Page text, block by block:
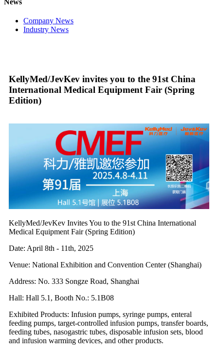
News
Company News
Industry News
KellyMed/JevKev invites you to the 91st China
International Medical Equipment Fair (Spring
Edition)
KellyMed/JevKev Invites You to the 91st China International
Medical Equipment Fair (Spring Edition)
Date: April 8th - 11th, 2025
Venue: National Exhibition and Convention Center (Shanghai)
Address: No. 333 Songze Road, Shanghai
Hall: Hall 5.1, Booth No.: 5.1B08
Exhibited Products: Infusion pumps, syringe pumps, enteral
feeding pumps, target-controlled infusion pumps, transfer boards,
feeding tubes, nasogastric tubes, disposable infusion sets, blood
and infusion warming devices, and other products.